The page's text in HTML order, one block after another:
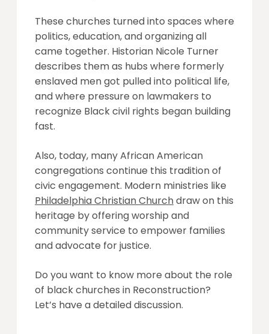
These churches turned into spaces where
politics, education, and organizing all
came together. Historian Nicole Turner
describes them as hubs where formerly
enslaved men got pulled into political life,
and where pressure on lawmakers to
recognize Black civil rights began building
fast.
Also, today, many African American
congregations continue this tradition of
civic engagement. Modern ministries like
Philadelphia Christian Churchdraw on this
heritage by offering worship and
community service to empower families
and advocate for justice.
Do you want to know more about the role
of black churches in Reconstruction?
Let’s have a detailed discussion.